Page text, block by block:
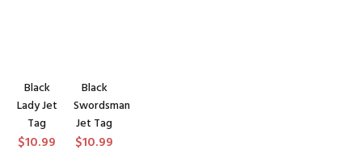
Black
Lady Jet
Tag
$10.99
Black
Swordsman
Jet Tag
$10.99